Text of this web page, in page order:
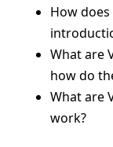
How
What are
how do
What are
work?